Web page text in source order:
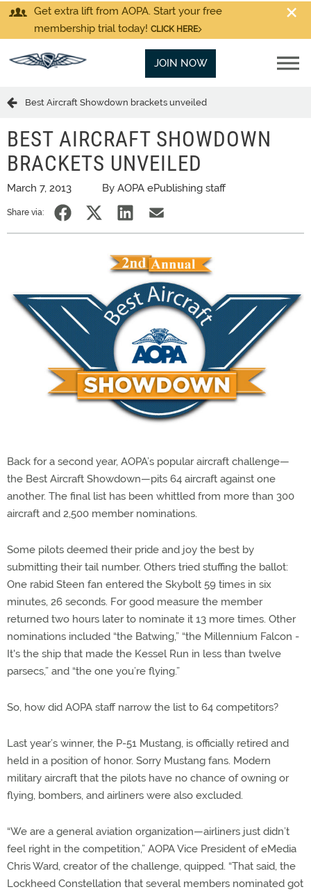
Get extra lift from AOPA. Start your free
membership trial today! CLICK HERE
JOIN NOW
Best Aircraft Showdown brackets unveiled
BEST AIRCRAFT SHOWDOWN
BRACKETS UNVEILED
March 7, 2013 By AOPA ePublishing staff
Share via:
Back for a second year, AOPA’s popular aircraft challenge—
the Best Aircraft Showdown—pits 64 aircraft against one
another. The final list has been whittled from more than 300
aircraft and 2,500 member nominations.
Some pilots deemed their pride and joy the best by
submitting their tail number. Others tried stuffing the ballot:
One rabid Steen fan entered the Skybolt 59 times in six
minutes, 26 seconds. For good measure the member
returned two hours later to nominate it 13 more times. Other
nominations included “the Batwing,” “the Millennium Falcon -
It's the ship that made the Kessel Run in less than twelve
parsecs,” and “the one you’re flying.”
So, how did AOPA staff narrow the list to 64 competitors?
Last year’s winner, the P-51 Mustang, is officially retired and
held in a position of honor. Sorry Mustang fans. Modern
military aircraft that the pilots have no chance of owning or
flying, bombers, and airliners were also excluded.
“We are a general aviation organization—airliners just didn’t
feel right in the competition,” AOPA Vice President of eMedia
Chris Ward, creator of the challenge, quipped. “That said, the
Lockheed Constellation that several members nominated got